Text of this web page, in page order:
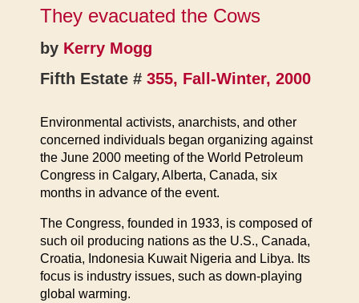
They evacuated the Cows
by Kerry Mogg
Fifth Estate # 355, Fall-Winter, 2000
Environmental activists, anarchists, and other
concerned individuals began organizing against
the June 2000 meeting of the World Petroleum
Congress in Calgary, Alberta, Canada, six
months in advance of the event.
The Congress, founded in 1933, is composed of
such oil producing nations as the U.S., Canada,
Croatia, Indonesia Kuwait Nigeria and Libya. Its
focus is industry issues, such as down-playing
global warming.